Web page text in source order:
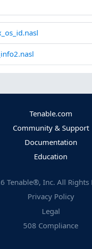
Tenable.com
Community & Support
Documentation
Education
Tenable®, Inc. All Rights
Privacy Policy
Legal
508 Compliance